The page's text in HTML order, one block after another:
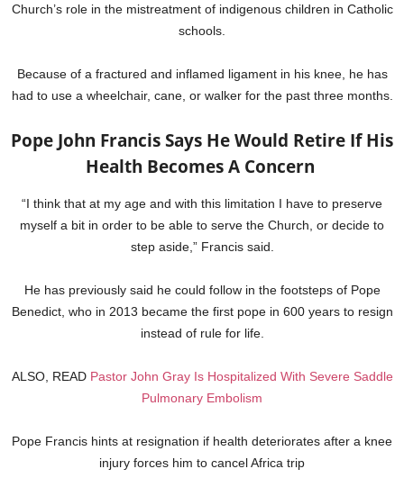
Church’s role in the mistreatment of indigenous children in Catholic
schools.
Because of a fractured and inflamed ligament in his knee, he has
had to use a wheelchair, cane, or walker for the past three months.
Pope John Francis Says He Would Retire If His
Health Becomes A Concern
“I think that at my age and with this limitation I have to preserve
myself a bit in order to be able to serve the Church, or decide to
step aside,” Francis said.
He has previously said he could follow in the footsteps of Pope
Benedict, who in 2013 became the first pope in 600 years to resign
instead of rule for life.
ALSO, READ Pastor John Gray Is Hospitalized With Severe Saddle
Pulmonary Embolism
Pope Francis hints at resignation if health deteriorates after a knee
injury forces him to cancel Africa trip